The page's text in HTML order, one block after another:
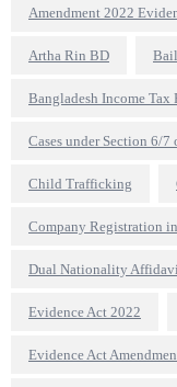
Amendment 2022
Artha Rin BD Bail
Bangladesh Income Tax
Cases under Section 6/
Child Trafficking
Company Registration
Dual Nationality
Evidence Act 2022
Evidence Act